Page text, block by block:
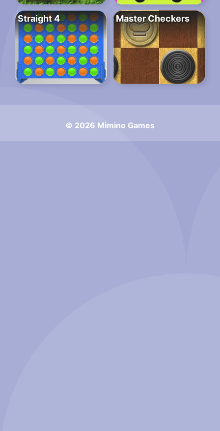
Straight 4 Master Checkers
© 2026 Mimino Games